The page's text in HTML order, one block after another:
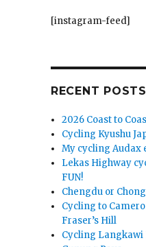
[instagram-feed]
RECENT POSTS
2026 Coast to
Cycling Kyushu
My cycling Audax
Lekas Highway
FUN!
Chengdu or
Cycling to
Fraser’s Hill
Cycling Langkawi